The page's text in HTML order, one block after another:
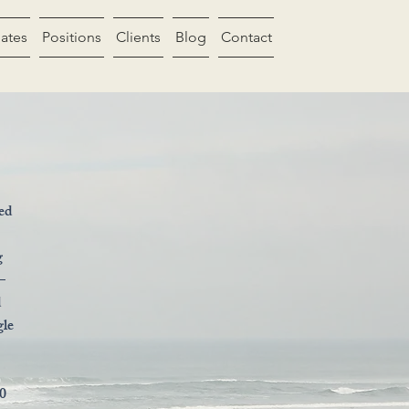
Positions Clients Blog Contact